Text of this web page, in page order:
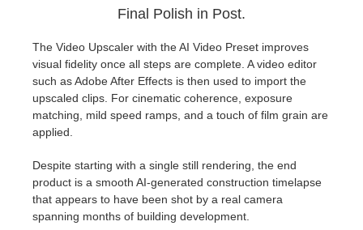
Final Polish in Post.
The Video Upscaler with the AI Video Preset improves
visual fidelity once all steps are complete. A video editor
such as Adobe After Effects is then used to import the
upscaled clips. For cinematic coherence, exposure
matching, mild speed ramps, and a touch of film grain are
applied.
Despite starting with a single still rendering, the end
product is a smooth AI-generated construction timelapse
that appears to have been shot by a real camera
spanning months of building development.